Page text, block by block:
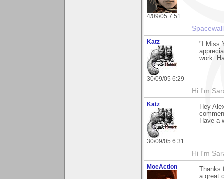
4/09/05 7:51
Katz
30/09/05 6:29
"I Miss
work.
Hi I'm
Katz
30/09/05 6:31
Hey
Have a
Hi I'm
MoeAction
a great